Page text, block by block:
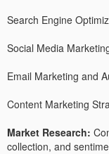
Search Engine
Social Media
Email Marketing and
Content Marketing
Market Research:
collection, and